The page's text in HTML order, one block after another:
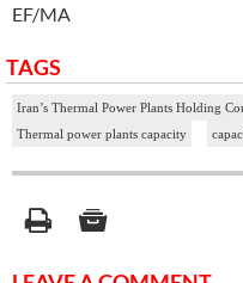
EF/MA
TAGS
Iran’s Thermal Power Plants Holding
Thermal power plants capacity